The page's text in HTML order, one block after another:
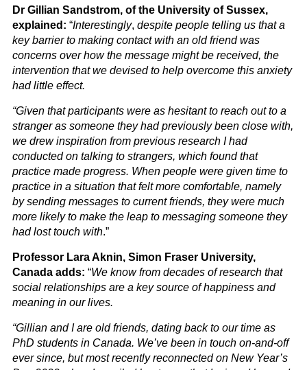
Dr Gillian Sandstrom, of the University of Sussex,
explained: “Interestingly, despite people telling us that a
key barrier to making contact with an old friend was
concerns over how the message might be received, the
intervention that we devised to help overcome this anxiety
had little effect.
“Given that participants were as hesitant to reach out to a
stranger as someone they had previously been close with,
we drew inspiration from previous research I had
conducted on talking to strangers, which found that
practice made progress. When people were given time to
practice in a situation that felt more comfortable, namely
by sending messages to current friends, they were much
more likely to make the leap to messaging someone they
had lost touch with.”
Professor Lara Aknin, Simon Fraser University,
Canada adds: “We know from decades of research that
social relationships are a key source of happiness and
meaning in our lives.
“Gillian and I are old friends, dating back to our time as
PhD students in Canada. We’ve been in touch on-and-off
ever since, but most recently reconnected on New Year’s